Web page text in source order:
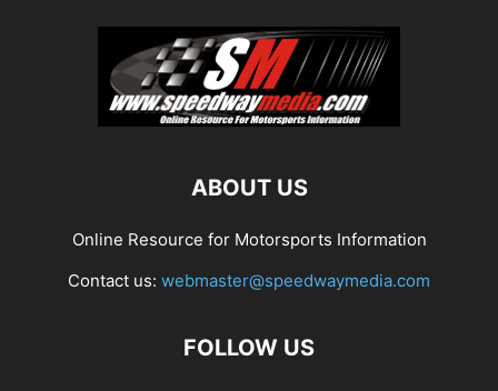
ABOUT US
Online Resource for Motorsports Information
Contact us: webmaster@speedwaymedia.com
FOLLOW US